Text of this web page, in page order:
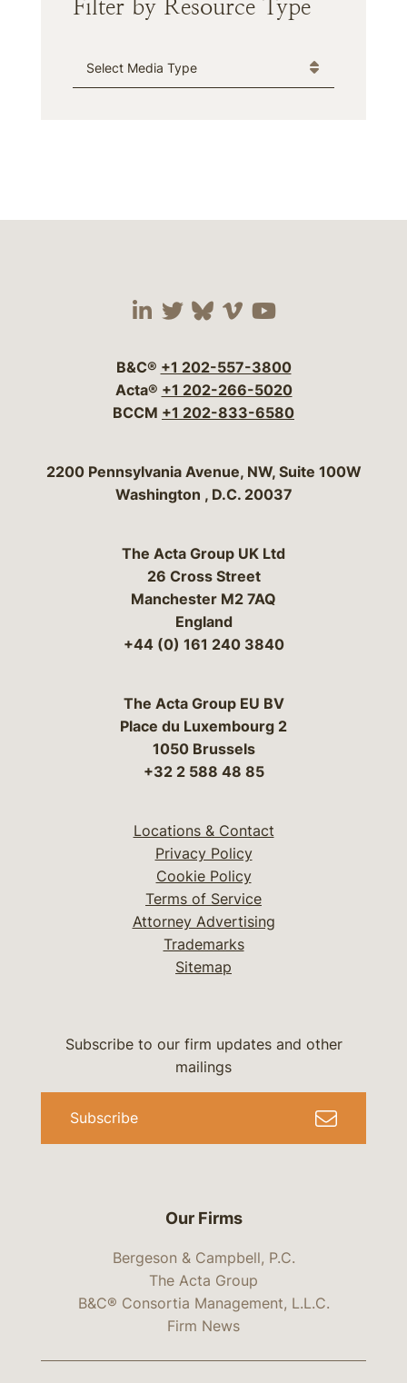
Filter by Resource Type
Media Type
Visit our social media
Visit our social
Visit our social
Visit our social
Visit our
B&C® +1 202-557-3800
Acta® +1 202-266-5020
BCCM +1 202-833-6580
Bergeson & Campbell, P.C.
2200 Pennsylvania Avenue, NW, Suite 100W
Washington , D.C. 20037
The Acta Group UK Ltd
26 Cross Street
Manchester M2 7AQ
England
+44 (0) 161 240 3840
The Acta Group EU BV
Place du Luxembourg 2
1050 Brussels
+32 2 588 48 85
Locations & Contact
Privacy Policy
Cookie Policy
Terms of Service
Attorney Advertising
Trademarks
Sitemap
Our Firms
Bergeson & Campbell, P.C.
The Acta Group
B&C® Consortia Management, L.L.C.
Firm News
Subscribe to our firm updates and other
mailings
Subscribe